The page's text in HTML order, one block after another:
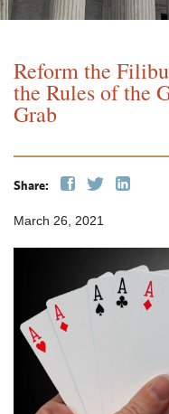
Reform the
the Rules of the
Grab
Share:
March 26, 2021